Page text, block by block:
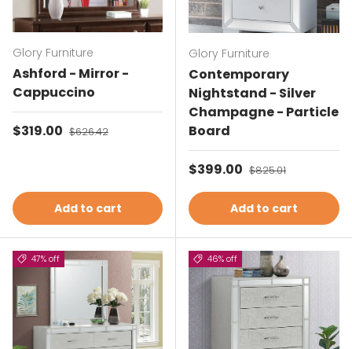
Glory Furniture
Ashford - Mirror -
Cappuccino
Sale price
$319.00 Regular price
$626.42
Add to cart
Glory Furniture
Contemporary
Nightstand - Silver
Champagne - Particle
Board
Sale price
$399.00 Regular price
$825.01
Add to cart
47% off 46% off